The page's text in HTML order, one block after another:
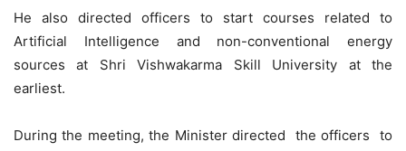
He also directed officers to start courses related to
Artificial Intelligence and non-conventional energy
sources at Shri Vishwakarma Skill University at the
earliest.
During the meeting, the Minister directed the officers to